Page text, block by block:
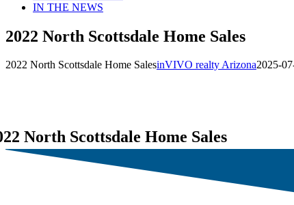
IN THE NEWS
2022 North Scottsdale Home Sales
2022 North Scottsdale Home SalesinVIVO realty Arizona2025-
North Scottsdale Home Sales